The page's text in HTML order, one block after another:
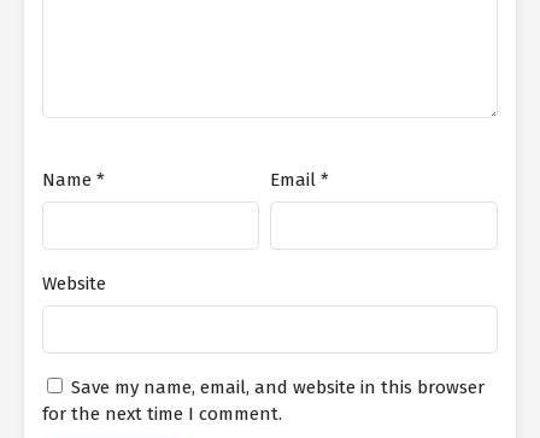
Name * Email *
Website
Save my name, email, and website in this browser
for the next time I comment.